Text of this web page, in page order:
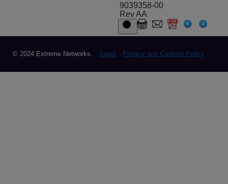
9039358-00
Rev AA
© 2024 Extreme Networks. Legal Privacy and Cookies Policy